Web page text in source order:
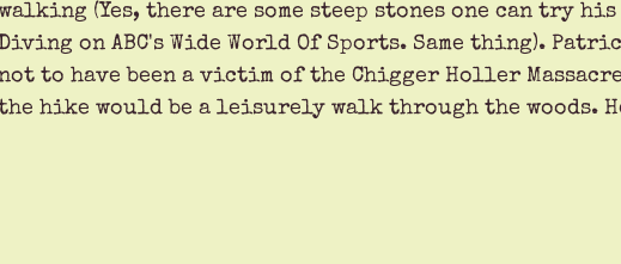
(Yes, there are some steep stones one can try
Diving on ABC's Wide World Of Sports. Same thing).
to have been a victim of the Chigger Holler
hike would be a leisurely walk through the woods.